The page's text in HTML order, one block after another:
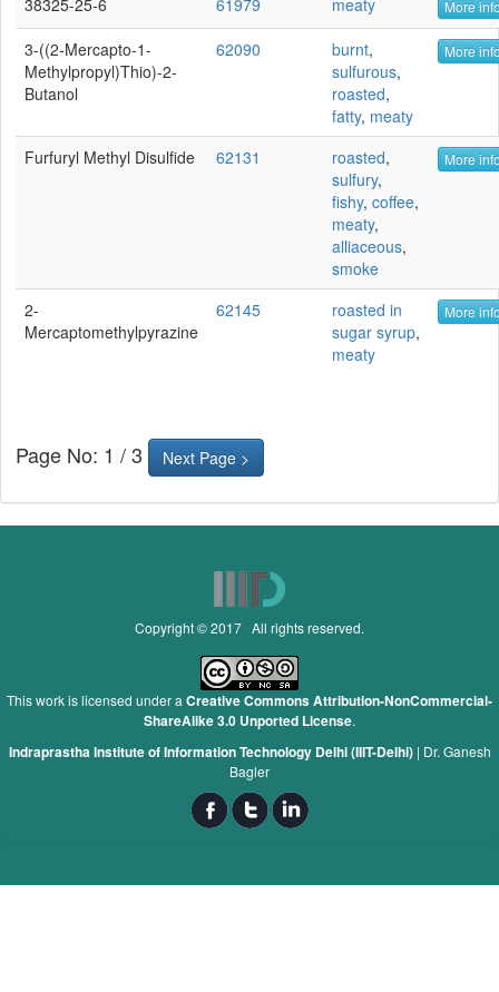
38325-25-6 61979 meaty More
3-((2-Mercapto-1-
Methylpropyl)thio)-2-
Butanol
62090 burnt,
sulfurous,
roasted,
fatty, meaty
More
Furfuryl Methyl Disulfide 62131 roasted,
sulfury,
fishy, coffee,
meaty,
alliaceous,
smoke
More
2-
Mercaptomethylpyrazine
62145
roasted in
sugar syrup,
meaty
More
Page No: 1 / 3 Next Page >
Copyright © 2017 All rights reserved.
This work is licensed under a Creative Commons Attribution-NonCommercial-
ShareAlike 3.0 Unported License.
Indraprastha Institute of Information Technology Delhi (IIIT-Delhi)| Dr. Ganesh
Bagler